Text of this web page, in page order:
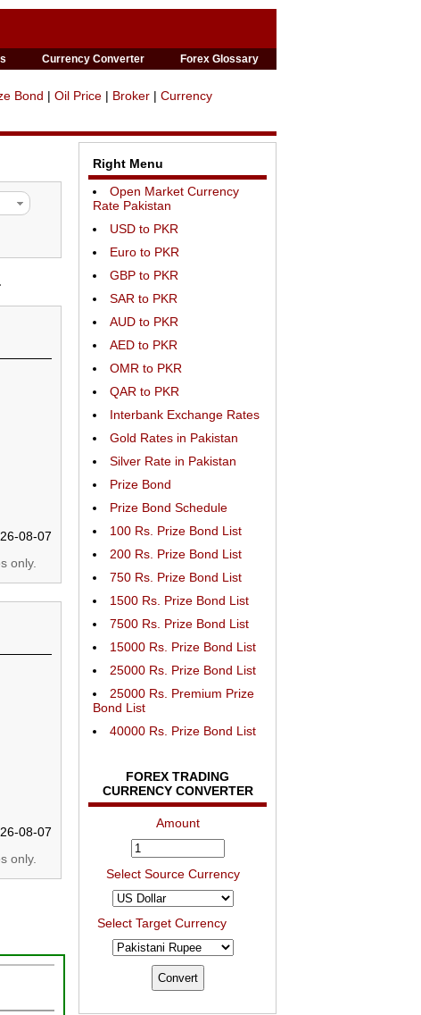
Currency Converter Forex Glossary
Bond | Oil Price | Broker | Currency
08-07
only.
08-07
only.
Right Menu
Open Market Currency
Rate Pakistan
USD to PKR
Euro to PKR
GBP to PKR
SAR to PKR
AUD to PKR
AED to PKR
OMR to PKR
QAR to PKR
Interbank Exchange Rates
Gold Rates in Pakistan
Silver Rate in Pakistan
Prize Bond
Prize Bond Schedule
100 Rs. Prize Bond List
200 Rs. Prize Bond List
750 Rs. Prize Bond List
1500 Rs. Prize Bond List
7500 Rs. Prize Bond List
15000 Rs. Prize Bond List
25000 Rs. Prize Bond List
25000 Rs. Premium Prize
Bond List
40000 Rs. Prize Bond List
FOREX TRADING
CURRENCY CONVERTER
Amount
Select Source Currency
Select Target Currency